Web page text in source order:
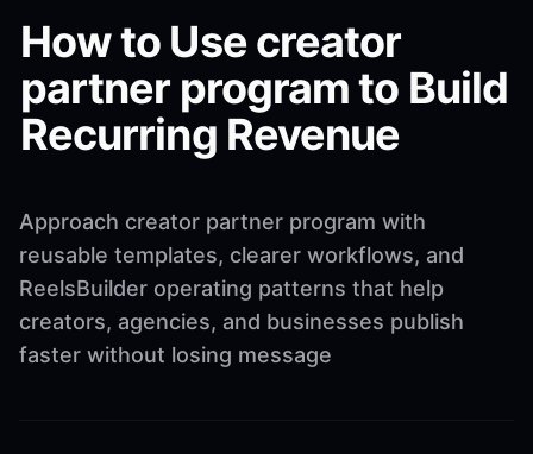
How to Use creator
partner program to Build
Recurring Revenue
Approach creator partner program with
reusable templates, clearer workflows, and
ReelsBuilder operating patterns that help
creators, agencies, and businesses publish
faster without losing message